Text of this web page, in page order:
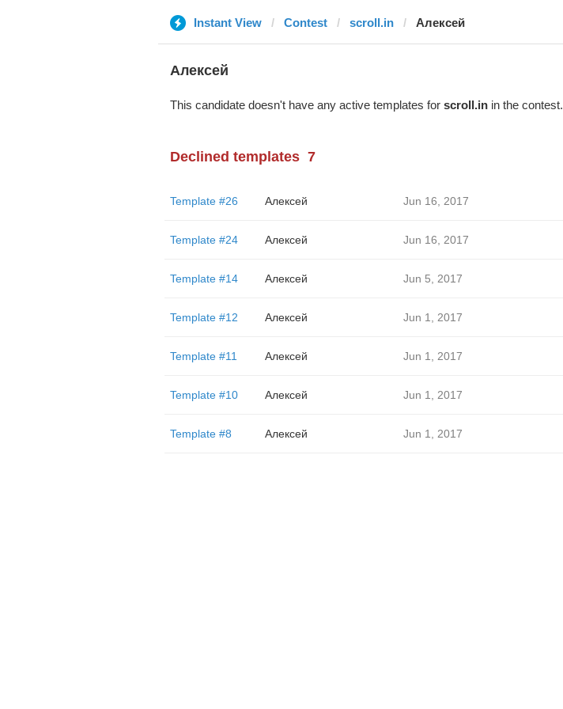
Instant View Contest scroll.in Алексей
Алексей
This candidate doesn't have any active templates for scroll.inin the contest.
Declined templates 7
Template #26 Алексей Jun 16, 2017
Template #24 Алексей Jun 16, 2017
Template #14 Алексей Jun 5, 2017
Template #12 Алексей Jun 1, 2017
Template #11 Алексей Jun 1, 2017
Template #10 Алексей Jun 1, 2017
Template #8 Алексей Jun 1, 2017